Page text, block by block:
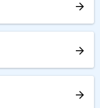
arrow_forward
arrow_forward
arrow_forward